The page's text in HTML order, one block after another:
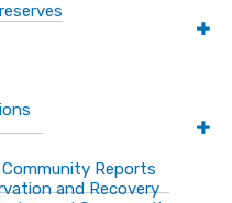
Reports
and Recovery